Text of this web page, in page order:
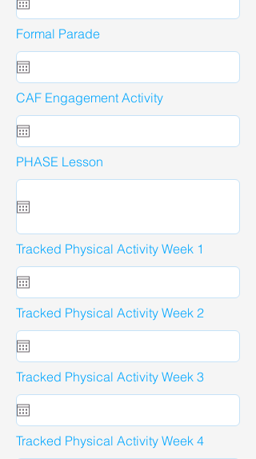
Formal Parade
CAF Engagement Activity
PHASE Lesson
Tracked Physical Activity Week 1
Tracked Physical Activity Week 2
Tracked Physical Activity Week 3
Tracked Physical Activity Week 4